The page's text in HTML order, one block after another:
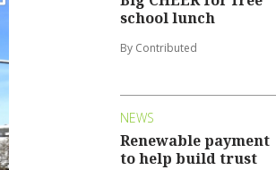
school lunch
By Contributed
NEWS
Renewable payment
to help build trust